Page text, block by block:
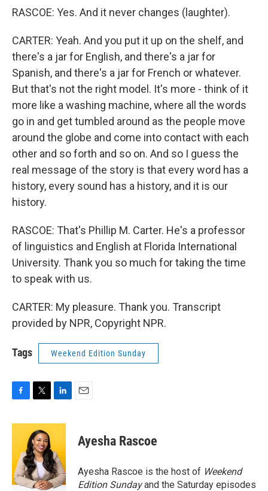
RASCOE: Yes. And it never changes (laughter).
CARTER: Yeah. And you put it up on the shelf, and
there's a jar for English, and there's a jar for
Spanish, and there's a jar for French or whatever.
But that's not the right model. It's more - think of it
more like a washing machine, where all the words
go in and get tumbled around as the people move
around the globe and come into contact with each
other and so forth and so on. And so I guess the
real message of the story is that every word has a
history, every sound has a history, and it is our
history.
RASCOE: That's Phillip M. Carter. He's a professor
of linguistics and English at Florida International
University. Thank you so much for taking the time
to speak with us.
CARTER: My pleasure. Thank you. Transcript
provided by NPR, Copyright NPR.
Tags Weekend Edition Sunday
c
o
o
k
i
t
t
e
r
n
e
d
I
n
Ayesha Rascoe
Ayesha Rascoe is the host of Weekend
Edition Sundayand the Saturday episodes